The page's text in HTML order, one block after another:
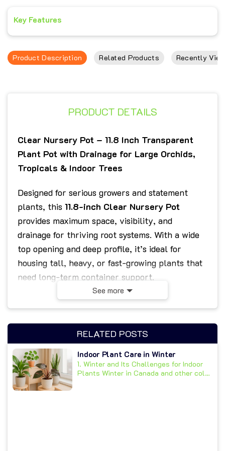
Key Features
Product Description Related Products Recently
PRODUCT DETAILS
Clear Nursery Pot – 11.8 Inch Transparent
Plant Pot with Drainage for Large Orchids,
Tropicals & Indoor Trees
Designed for serious growers and statement
plants, this 11.8-inch Clear Nursery Pot
provides maximum space, visibility, and
drainage for thriving root systems. With a wide
top opening and deep profile, it’s ideal for
housing tall, heavy, or fast-growing plants that
need long-term container support.
Made from high-quality transparent plastic, the
moisture and root health. Its sturdy construction
and wide, flat base ensure stability, while10
elongated drainage slots prevent water
buildup and promote healthy airflow below the
soil line.
See more
RELATED POSTS
Indoor Plant Care in Winter
1. Winter and Its Challenges for Indoor
Plants Winter in Canada and other cold